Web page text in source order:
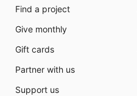
Find a project
Give monthly
Gift cards
Partner with us
Support us